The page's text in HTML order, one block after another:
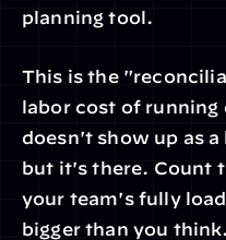
planning tool.
This is the
labor cost of
doesn't show up as
but it's there. Count
your team's fully
bigger than you think.